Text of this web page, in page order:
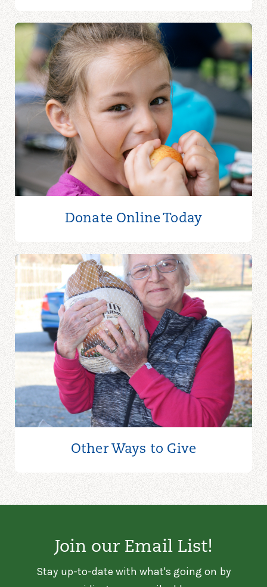
Donate OnlineToday
Other Ways to Give
Join our Email List!
Stay up-to-date with what's going on by